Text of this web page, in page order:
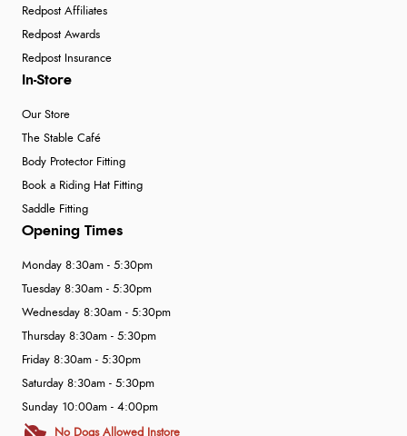
Redpost Affiliates
Redpost Awards
Redpost Insurance
In-Store
Our Store
The Stable Café
Body Protector Fitting
Book a Riding Hat Fitting
Saddle Fitting
Opening Times
Monday 8:30am - 5:30pm
Tuesday 8:30am - 5:30pm
Wednesday 8:30am - 5:30pm
Thursday 8:30am - 5:30pm
Friday 8:30am - 5:30pm
Saturday 8:30am - 5:30pm
Sunday 10:00am - 4:00pm
No Dogs Allowed Instore